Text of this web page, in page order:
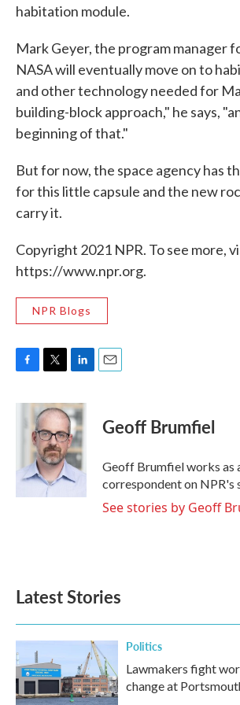
habitation module.
Mark Geyer, the program manager
NASA will eventually move on to
and other technology needed for
building-block approach," he says,
beginning of that."
But for now, the space agency has
for this little capsule and the new
carry it.
Copyright 2021 NPR. To see more,
https://www.npr.org.
NPR Blogs
c
i
t
t
e
r
n
k
e
d
I
n
Geoff Brumfiel
Geoff Brumfiel works as
correspondent on NPR's
See stories by Geoff
Latest Stories
Politics
Lawmakers fight
change at